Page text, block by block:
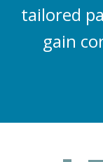
tailored
gain